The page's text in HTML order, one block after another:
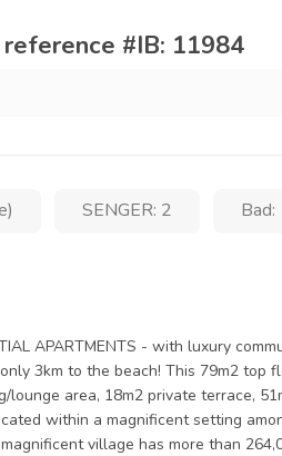
#IB: 11984
SENGER: 2 Bad:
APARTMENTS - with luxury
3km to the beach! This 79m2 top
lounge area, 18m2 private terrace,
within a magnificent setting
village has more than